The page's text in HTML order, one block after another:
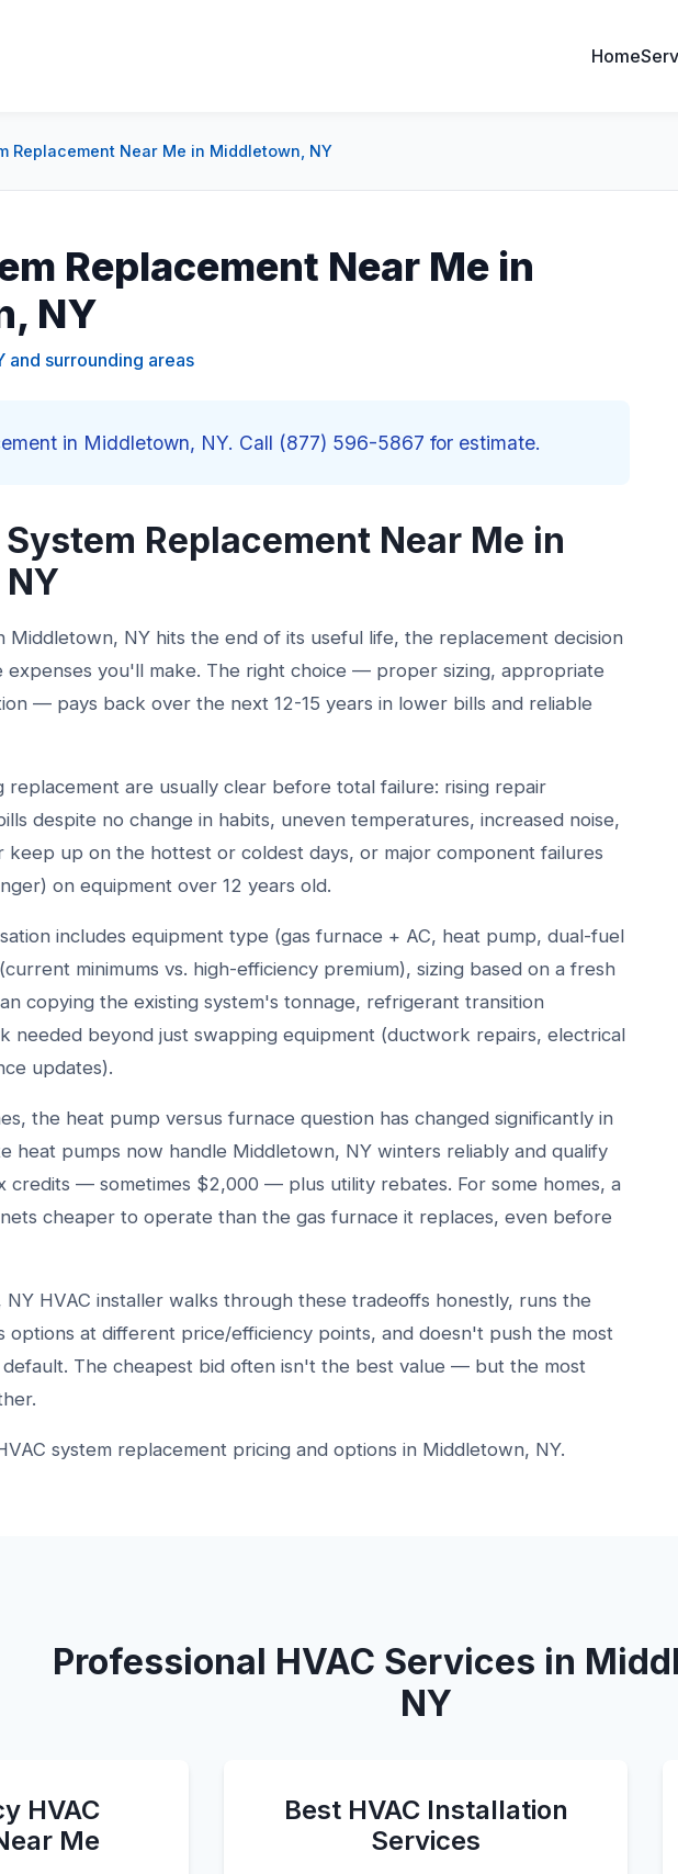
Home
Replacement Near Me in Middletown, NY
Replacement Near Me in
NY
and surrounding areas
in Middletown, NY. Call (877) 596-5867 for estimate.
Replacement Near Me in
Middletown, NY hits the end of its useful life, the replacement decision
expenses you'll make. The right choice — proper sizing, appropriate
— pays back over the next 12-15 years in lower bills and reliable
replacement are usually clear before total failure: rising repair
despite no change in habits, uneven temperatures, increased noise,
keep up on the hottest or coldest days, or major component failures
on equipment over 12 years old.
includes equipment type (gas furnace + AC, heat pump, dual-fuel
minimums vs. high-efficiency premium), sizing based on a fresh
copying the existing system's tonnage, refrigerant transition
needed beyond just swapping equipment (ductwork repairs, electrical
updates).
the heat pump versus furnace question has changed significantly in
heat pumps now handle Middletown, NY winters reliably and qualify
credits — sometimes $2,000 — plus utility rebates. For some homes, a
cheaper to operate than the gas furnace it replaces, even before
HVAC installer walks through these tradeoffs honestly, runs the
options at different price/efficiency points, and doesn't push the most
The cheapest bid often isn't the best value — but the most
system replacement pricing and options in Middletown, NY.
Professional HVAC Services in
NY
HVAC
Me
Best HVAC Installation
Services